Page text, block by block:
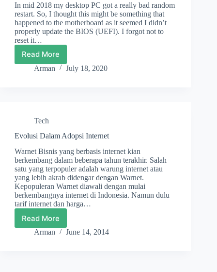
In mid 2018 my desktop PC got a really bad random
restart. So, I thought this might be something that
happened to the motherboard as it seemed I didn’t
properly update the BIOS (UEFI). I forgot not to
reset it…
Read More
How
I
Arman July 18, 2020
Tech
Evolusi Dalam Adopsi Internet
Warnet Bisnis yang berbasis internet kian
berkembang dalam beberapa tahun terakhir. Salah
satu yang terpopuler adalah warung internet atau
yang lebih akrab didengar dengan Warnet.
Kepopuleran Warnet diawali dengan mulai
berkembangnya internet di Indonesia. Namun dulu
tarif internet dan harga…
Read More
Evolusi
Dalam
Arman June 14, 2014